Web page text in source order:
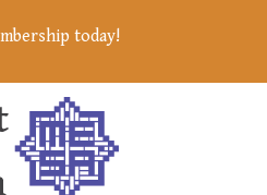
today!